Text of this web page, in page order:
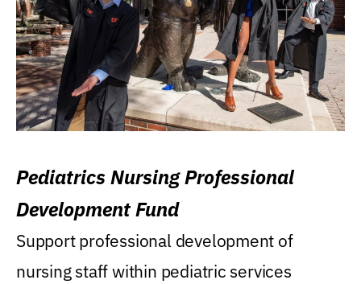
Pediatrics Nursing Professional
Development Fund
Support professional development of
nursing staff within pediatric services